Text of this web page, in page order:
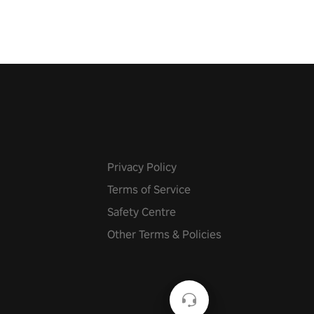
Privacy Policy
Terms of Service
Safety Centre
Other Terms & Policies